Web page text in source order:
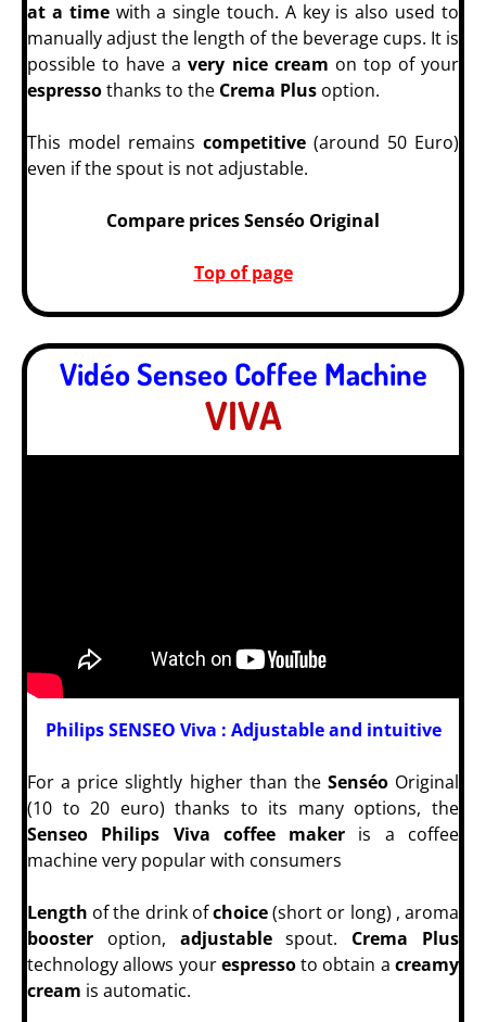
at a time with a single touch. A key is also used to
manually adjust the length of the beverage cups. It is
possible to have avery nice cream on top of your
espressothanks to the Crema Plus option.
This model remains competitive (around 50 Euro)
even if the spout is not adjustable.
Compare prices Senséo Original
Top of page
Vidéo Senseo Coffee Machine
VIVA
Philips SENSEO Viva : Adjustable and intuitive
For a price slightly higher than the Senséo Original
(10 to 20 euro) thanks to its many options, the
Senseo Philips Viva coffee maker is a coffee
machine very popular with consumers
Length of the drink ofchoice(short or long) , aroma
booster option, adjustablespout. Crema Plus
technology allows yourespressoto obtain acreamy
cream is automatic.